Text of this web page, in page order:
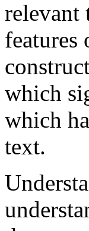
relevant
features
which
which
text.